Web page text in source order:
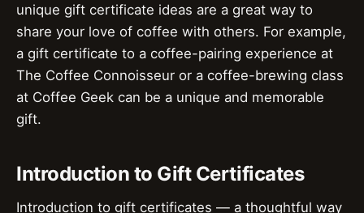
unique gift certificate ideas are a great way to
share your love of coffee with others. For example,
a gift certificate to a coffee-pairing experience at
The Coffee Connoisseur or a coffee-brewing class
at Coffee Geek can be a unique and memorable
gift.
Introduction to Gift Certificates
Introduction to gift certificates — a thoughtful way